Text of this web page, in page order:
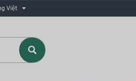
Việt